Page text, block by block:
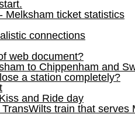
Melksham ticket statistics
connections
web document?
to Chippenham and
a station completely?
and Ride day
train that